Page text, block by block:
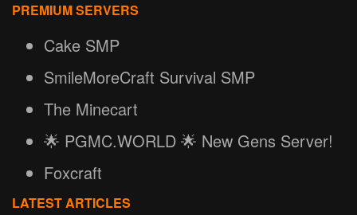
PREMIUM SERVERS
Cake SMP
SmileMoreCraft Survival SMP
The Minecart
🌟 PGMC.WORLD 🌟 New Gens Server!
Foxcraft
LATEST ARTICLES